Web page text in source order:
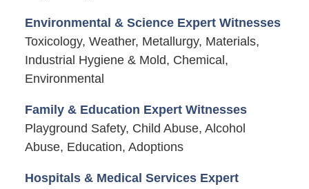
Environmental & Science Expert Witnesses
Toxicology, Weather, Metallurgy, Materials,
Industrial Hygiene & Mold, Chemical,
Environmental
Family & Education Expert Witnesses
Playground Safety, Child Abuse, Alcohol
Abuse, Education, Adoptions
Hospitals & Medical Services Expert